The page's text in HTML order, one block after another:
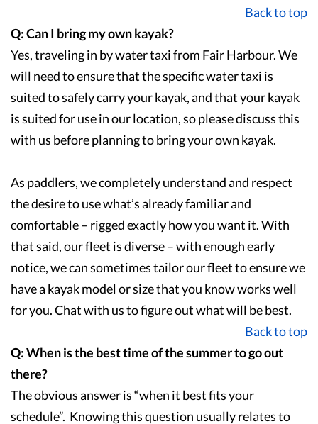
Back to top
Q: Can I bring my own kayak?
Yes, traveling in by water taxi from Fair Harbour. We
will need to ensure that the specific water taxi is
suited to safely carry your kayak, and that your kayak
is suited for use in our location, so please discuss this
with us before planning to bring your own kayak.
As paddlers, we completely understand and respect
the desire to use what’s already familiar and
comfortable – rigged exactly how you want it. With
that said, our fleet is diverse – with enough early
notice, we can sometimes tailor our fleet to ensure we
have a kayak model or size that you know works well
for you. Chat with us to figure out what will be best.
Back to top
Q: When is the best time of the summer to go out
there?
The obvious answer is “when it best fits your
schedule”. Knowing this question usually relates to